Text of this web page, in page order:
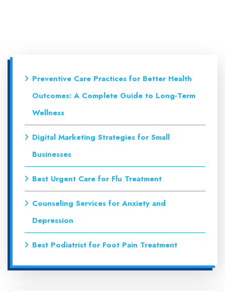
Preventive Care Practices for Better Health
Outcomes: A Complete Guide to Long-Term
Wellness
Digital Marketing Strategies for Small
Businesses
Best Urgent Care for Flu Treatment
Counseling Services for Anxiety and
Depression
Best Podiatrist for Foot Pain Treatment